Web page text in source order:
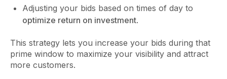
Adjusting your bids based on times of day to
optimize return on investment.
This strategy lets you increase your bids during that
prime window to maximize your visibility and attract
more customers.